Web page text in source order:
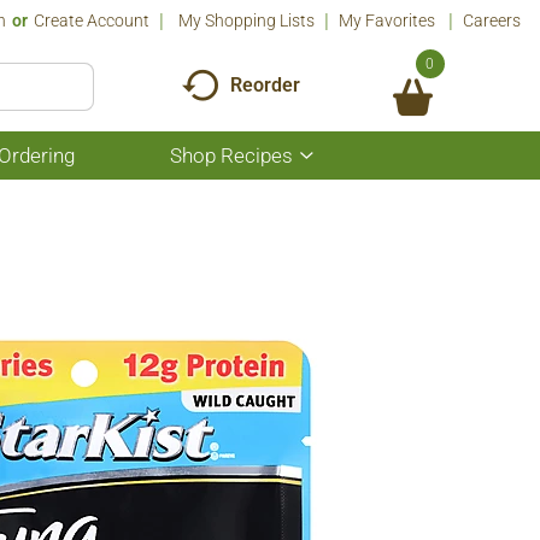
Or Create Account My Shopping Lists My Favorites Careers
Reorder
0
Shop Recipes
Show
submenu